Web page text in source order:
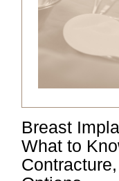
Breast
What to